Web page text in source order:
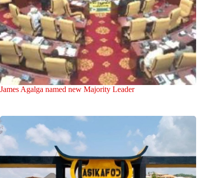
James Agalga named new Majority Leader